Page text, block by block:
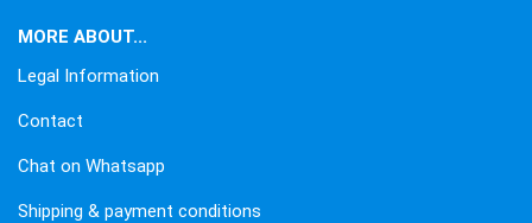
MORE ABOUT...
Legal Information
Contact
Chat on Whatsapp
Shipping & payment conditions